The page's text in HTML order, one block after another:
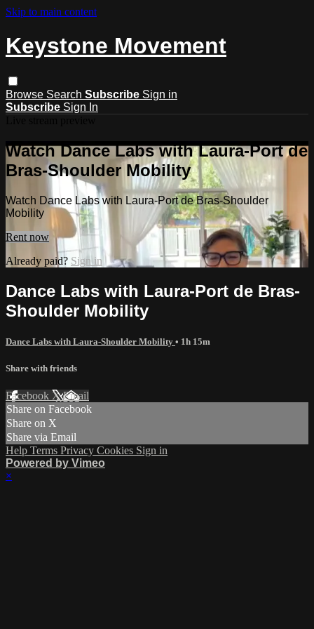
Skip to main content
Keystone Movement
Browse Search Subscribe Sign in
Subscribe Sign In
Watch Dance Labs with Laura-Port de
Bras-Shoulder Mobility
Watch Dance Labs with Laura-Port de Bras-Shoulder
Mobility
Rent now
Already paid? Sign in
Dance Labs with Laura-Port de Bras-
Shoulder Mobility
Dance Labs with Laura-Shoulder Mobility • 1h 15m
Share with friends
Facebook XEmail
Share on Facebook
Share on X
Share via Email
Help Terms Privacy Cookies Sign in
Powered by Vimeo
×